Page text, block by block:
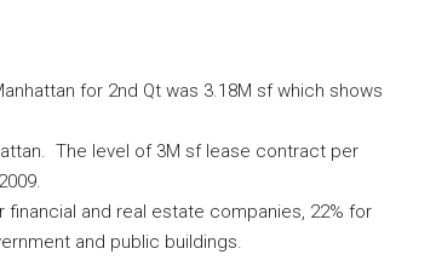
for 2nd Qt was 3.18M sf which shows
The level of 3M sf lease contract per
and real estate companies, 22% for
and public buildings.